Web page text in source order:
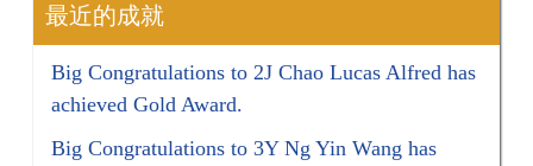
最近的成就
Big Congratulations to 2J Chao Lucas Alfred has
achieved Gold Award.
Big Congratulations to 3Y Ng Yin Wang has